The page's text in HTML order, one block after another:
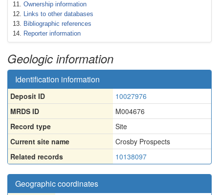
Ownership information
Links to other databases
Bibliographic references
Reporter information
Geologic information
Identification information
Deposit ID
10027976
MRDS ID
M004676
Record type
Site
Current site name
Crosby Prospects
Related records
10138097
Geographic coordinates